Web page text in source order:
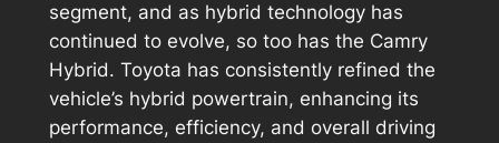
segment, and as hybrid technology has
continued to evolve, so too has the Camry
Hybrid. Toyota has consistently refined the
vehicle’s hybrid powertrain, enhancing its
performance, efficiency, and overall driving